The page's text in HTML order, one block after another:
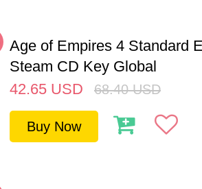
Age of Empires 4 Standard
Steam CD Key Global
42.65 USD 68.40 USD
Buy Now